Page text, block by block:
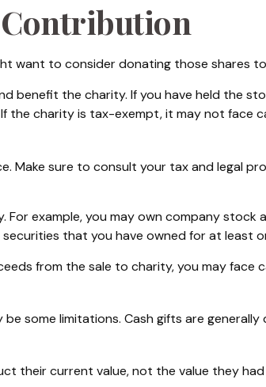
want to consider donating those shares
the charity. If you have held the
charity is tax-exempt, it may not face
Make sure to consult your tax and legal
example, you may own company
that you have owned for at least
from the sale to charity, you may face
some limitations. Cash gifts are
their current value, not the value they